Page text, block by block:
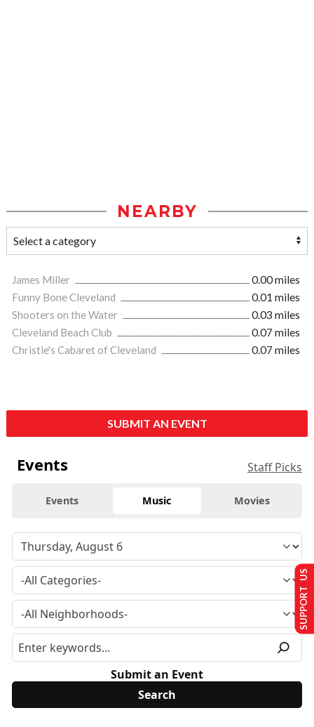
NEARBY
James Miller
0.00 miles
Funny Bone Cleveland
0.01 miles
Shooters on the Water
0.03 miles
Cleveland Beach Club
0.07 miles
Christie's Cabaret of Cleveland
0.07 miles
SUBMIT AN EVENT
Events Staff Picks
Events Music Movies
Submit an Event
SUPPORT US